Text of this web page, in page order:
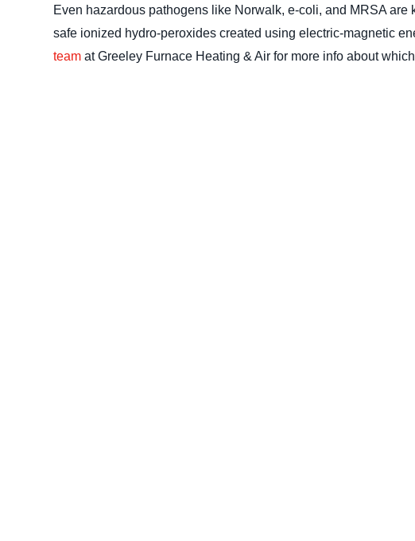
Even hazardous pathogens like Norwalk, e-coli, and MRSA
safe ionized hydro-peroxides created using electric-magnetic
team at Greeley Furnace Heating & Air for more info about